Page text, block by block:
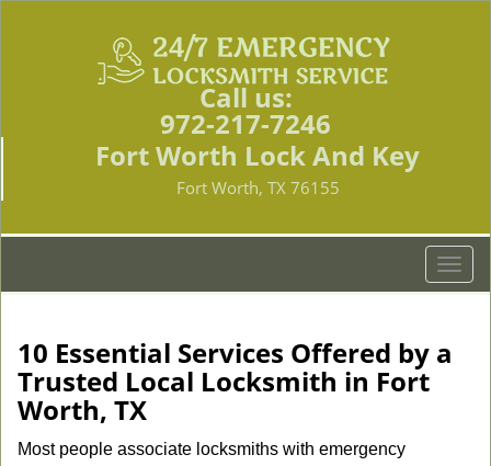
Call us:
972-217-7246
Fort Worth Lock And Key
Fort Worth, TX 76155
T
o
l
10 Essential Services Offered by a
Trusted Local Locksmith in Fort
Worth, TX
Most people associate locksmiths with emergency